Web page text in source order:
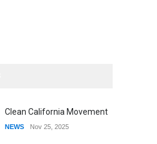
Clean California Movement
NEWS Nov 25, 2025